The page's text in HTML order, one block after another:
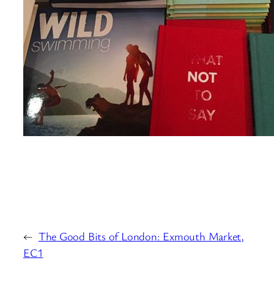
← The Good Bits of London: Exmouth Market,
EC1